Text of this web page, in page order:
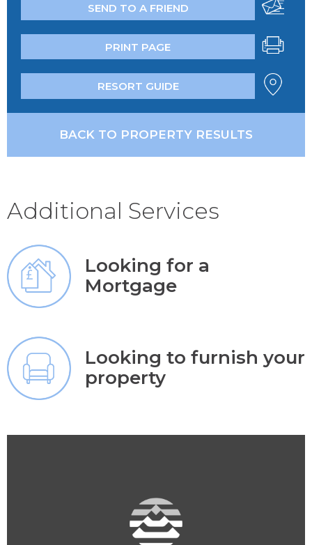
SEND TO A FRIEND
PRINT PAGE
RESORT GUIDE
BACK TO PROPERTY RESULTS
Additional Services
Looking for a
Mortgage
Looking to furnish your
property